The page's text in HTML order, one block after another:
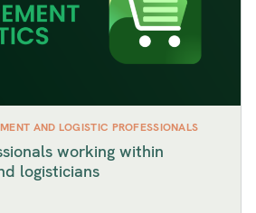
AND LOGISTIC PROFESSIONALS
working within
logisticians